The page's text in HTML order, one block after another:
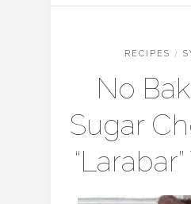
RECIPES /
No
Sugar